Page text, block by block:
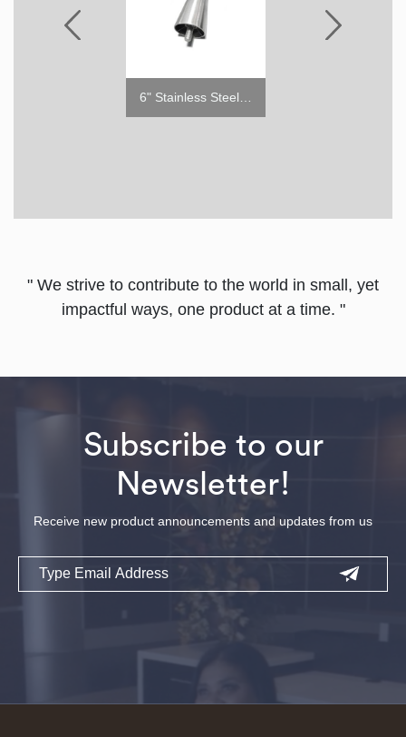
6" Stainless Steel Leg
" We strive to contribute to the world in small, yet
impactful ways, one product at a time. "
Subscribe to our
Newsletter!
Receive new product announcements and updates from us
Email